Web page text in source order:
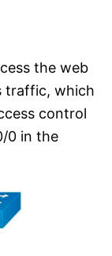
the web
traffic, which
control
0 in the